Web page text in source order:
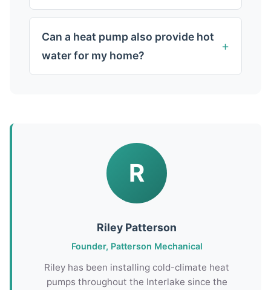
Can a heat pump also provide hot
water for my home?
R
Riley Patterson
Founder, Patterson Mechanical
Riley has been installing cold-climate heat
pumps throughout the Interlake since the